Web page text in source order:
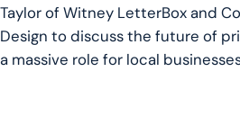
Taylor of Witney LetterBox and
Design to discuss the future of
a massive role for local